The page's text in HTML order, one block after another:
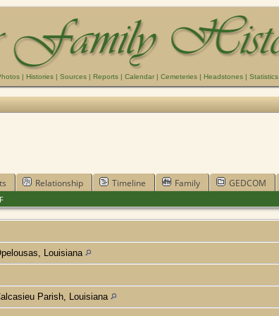
| Histories | Sources | Reports | Calendar | Cemeteries | Headstones | Statistics
Relationship Timeline Family GEDCOM
Louisiana
Parish, Louisiana